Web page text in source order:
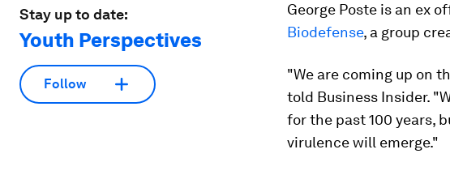
Stay up to date:
Youth Perspectives
Follow
George Poste is an ex
Biodefense, a group
"We are coming up on
told Business Insider.
for the past 100 years,
virulence will emerge."